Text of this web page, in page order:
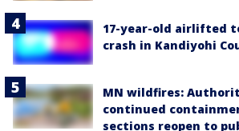
17-year-old airlifted
crash in Kandiyohi
MN wildfires:
continued
sections reopen to